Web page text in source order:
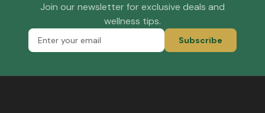
Join our newsletter for exclusive deals and
wellness tips.
Subscribe